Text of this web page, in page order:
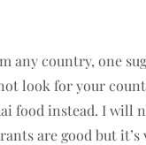
any country, one
look for your
food instead. I will
are good but it’s